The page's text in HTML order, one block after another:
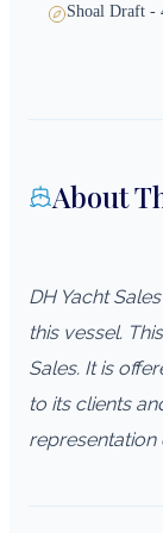
Shoal Draft -
About
DH Yacht
this vessel.
Sales. It is
to its clients
representation